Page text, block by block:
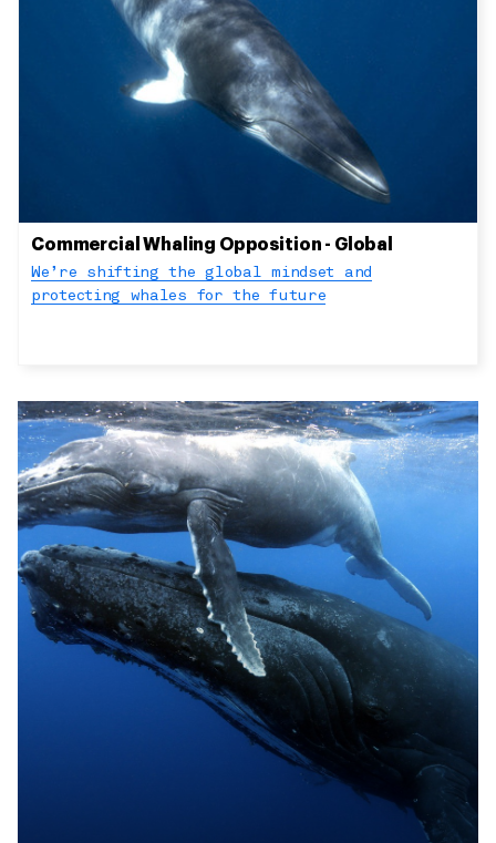
Commercial Whaling Opposition - Global
We’re shifting the global mindset and
protecting whales for the future